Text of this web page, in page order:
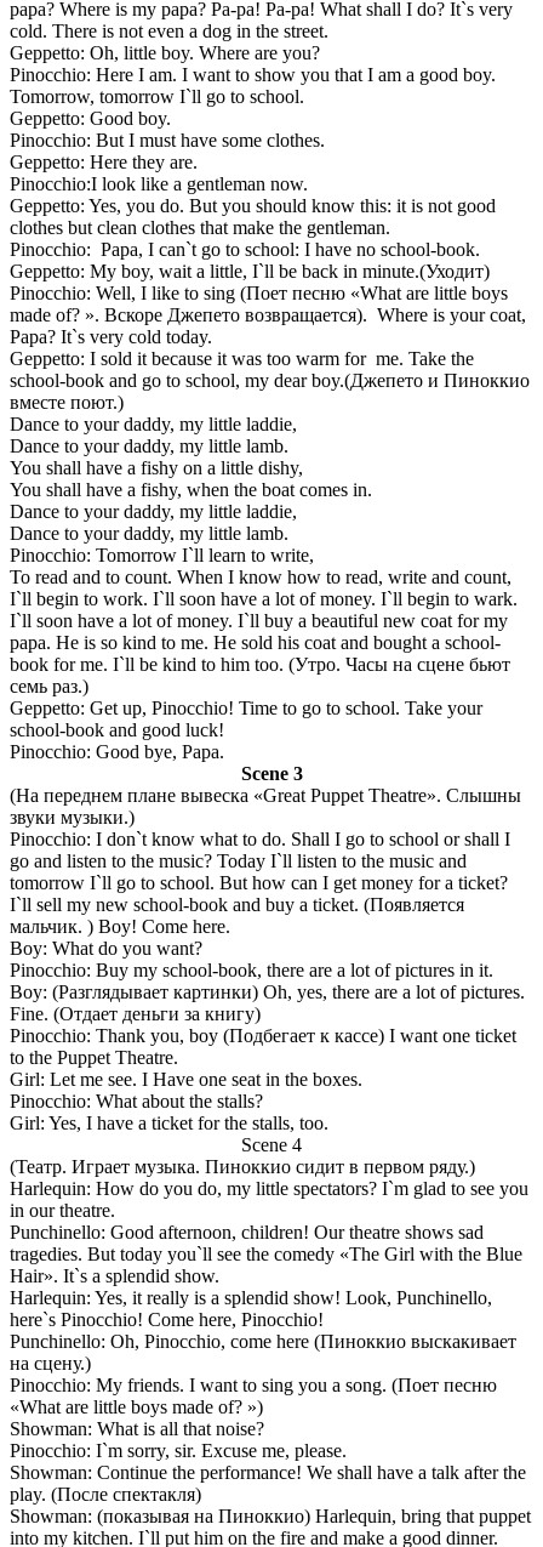
papa? Where is my papa? Pa-pa! Pa-pa! What shall I do? It`s very
cold. There is not even a dog in the street.
Geppetto: Oh, little boy. Where are you?
Pinocchio: Here I am. I want to show you that I am a good boy.
Tomorrow, tomorrow I`ll go to school.
Geppetto: Good boy.
Pinocchio: But I must have some clothes.
Geppetto: Here they are.
Pinocchio:I look like a gentleman now.
Geppetto: Yes, you do. But you should know this: it is not good
clothes but clean clothes that make the gentleman.
Pinocchio: Papa, I can`t go to school: I have no school-book.
Geppetto: My boy, wait a little, I`ll be back in minute.(Уходит)
Pinocchio: Well, I like to sing (Поет песню «What are little boys
made of? ». Вскоре Джепето возвращается). Where is your coat,
Papa? It`s very cold today.
Geppetto: I sold it because it was too warm for me. Take the
school-book and go to school, my dear boy.(Джепето и Пиноккио
вместе поют.)
Dance to your daddy, my little laddie,
Dance to your daddy, my little lamb.
You shall have a fishy on a little dishy,
You shall have a fishy, when the boat comes in.
Dance to your daddy, my little laddie,
Dance to your daddy, my little lamb.
Pinocchio: Tomorrow I`ll learn to write,
To read and to count. When I know how to read, write and count,
I`ll begin to work. I`ll soon have a lot of money. I`ll begin to wark.
I`ll soon have a lot of money. I`ll buy a beautiful new coat for my
papa. He is so kind to me. He sold his coat and bought a school-
book for me. I`ll be kind to him too. (Утро. Часы на сцене бьют
семь раз.)
Geppetto: Get up, Pinocchio! Time to go to school. Take your
school-book and good luck!
Pinocchio: Good bye, Papa.
Scene 3
(На переднем плане вывеска «Great Puppet Theatre». Слышны
звуки музыки.)
Pinocchio: I don`t know what to do. Shall I go to school or shall I
go and listen to the music? Today I`ll listen to the music and
tomorrow I`ll go to school. But how can I get money for a ticket?
I`ll sell my new school-book and buy a ticket. (Появляется
мальчик. ) Boy! Come here.
Boy: What do you want?
Pinocchio: Buy my school-book, there are a lot of pictures in it.
Boy: (Разглядывает картинки) Oh, yes, there are a lot of pictures.
Fine. (Отдает деньги за книгу)
Pinocchio: Thank you, boy (Подбегает к кассе) I want one ticket
to the Puppet Theatre.
Girl: Let me see. I Have one seat in the boxes.
Pinocchio: What about the stalls?
Girl: Yes, I have a ticket for the stalls, too.
Scene 4
(Театр. Играет музыка. Пиноккио сидит в первом ряду.)
Harlequin: How do you do, my little spectators? I`m glad to see you
in our theatre.
Punchinello: Good afternoon, children! Our theatre shows sad
tragedies. But today you`ll see the comedy «The Girl with the Blue
Hair». It`s a splendid show.
Harlequin: Yes, it really is a splendid show! Look, Punchinello,
here`s Pinocchio! Come here, Pinocchio!
Punchinello: Oh, Pinocchio, come here (Пиноккио выскакивает
на сцену.)
Pinocchio: My friends. I want to sing you a song. (Поет песню
«What are little boys made of? »)
Showman: What is all that noise?
Pinocchio: I`m sorry, sir. Excuse me, please.
Showman: Continue the performance! We shall have a talk after the
play. (После спектакля)
Showman: (показывая на Пиноккио) Harlequin, bring that puppet
into my kitchen. I`ll put him on the fire and make a good dinner.